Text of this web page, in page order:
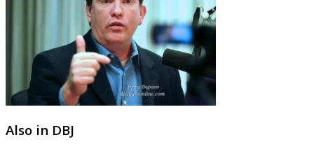
Also in DBJ